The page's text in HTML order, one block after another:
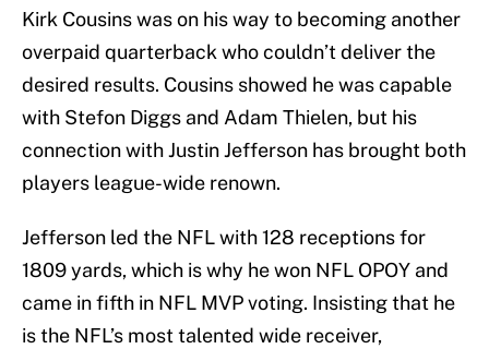
Kirk Cousins was on his way to becoming another
overpaid quarterback who couldn’t deliver the
desired results. Cousins showed he was capable
with Stefon Diggs and Adam Thielen, but his
connection with Justin Jefferson has brought both
players league-wide renown.
Jefferson led the NFL with 128 receptions for
1809 yards, which is why he won NFL OPOY and
came in fifth in NFL MVP voting. Insisting that he
is the NFL’s most talented wide receiver,